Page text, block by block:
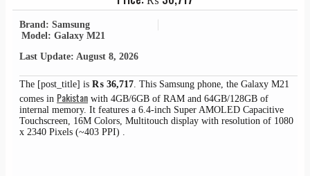
Brand: Samsung
Model: Galaxy M21
Last Update: August 8, 2026
The [post_title] is ₨ 36,717. This Samsung phone, the Galaxy M21
comes in Pakistan with 4GB/6GB of RAM and 64GB/128GB of
internal memory. It features a 6.4-inch Super AMOLED Capacitive
Touchscreen, 16M Colors, Multitouch display with resolution of 1080
x 2340 Pixels (~403 PPI) .